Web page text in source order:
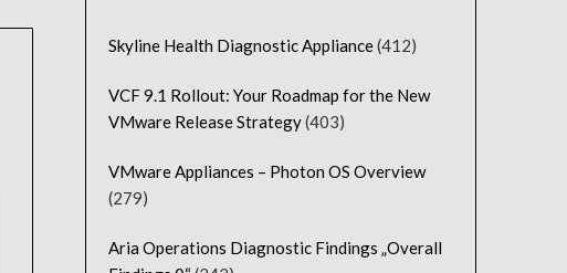
Skyline Health Diagnostic Appliance(412)
VCF 9.1 Rollout: Your Roadmap for the New
VMware Release Strategy(403)
VMware Appliances – Photon OS Overview
(279)
Aria Operations Diagnostic Findings „Overall